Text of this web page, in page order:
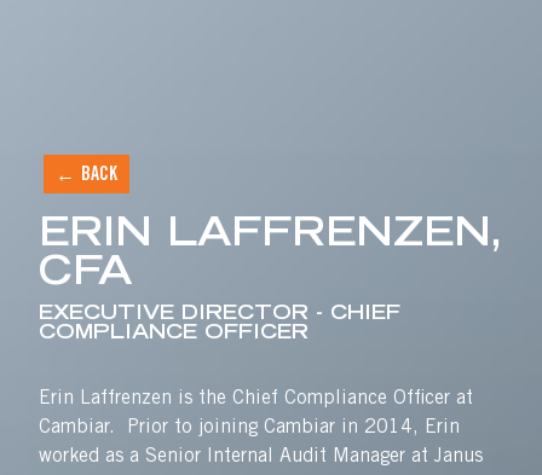
BACK
ERIN LAFFRENZEN,
CFA
EXECUTIVE DIRECTOR - CHIEF
COMPLIANCE OFFICER
Erin Laffrenzen is the Chief Compliance Officer at
Cambiar. Prior to joining Cambiar in 2014, Erin
worked as a Senior Internal Audit Manager at Janus